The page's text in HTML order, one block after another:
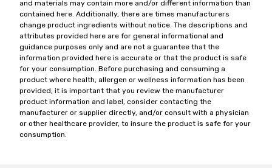
and materials may contain more and/or different information than
contained here. Additionally, there are times manufacturers
change product ingredients without notice. The descriptions and
attributes provided here are for general informational and
guidance purposes only and are not a guarantee that the
information provided here is accurate or that the product is safe
for your consumption. Before purchasing and consuming a
product where health, allergen or wellness information has been
provided, it is important that you review the manufacturer
product information and label, consider contacting the
manufacturer or supplier directly, and/or consult with a physician
or other healthcare provider, to insure the product is safe for your
consumption.